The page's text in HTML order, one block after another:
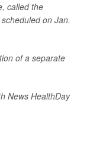
called the
on Jan.
of a separate
News HealthDay